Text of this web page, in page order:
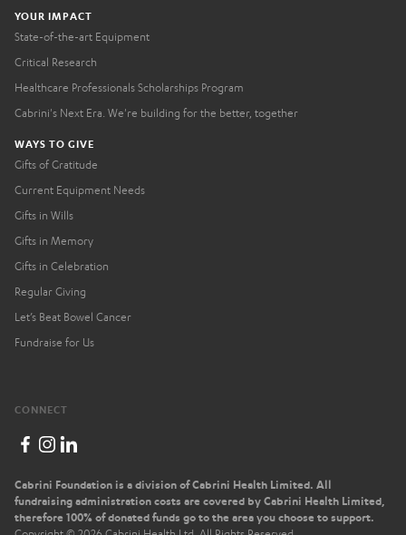
YOUR IMPACT
State-of-the-art Equipment
Critical Research
Healthcare Professionals Scholarships Program
Cabrini's Next Era. We're building for the better, together
WAYS TO GIVE
Gifts of Gratitude
Current Equipment Needs
Gifts in Wills
Gifts in Memory
Gifts in Celebration
Regular Giving
Let’s Beat Bowel Cancer
Fundraise for Us
CONNECT
Cabrini Foundation is a division of Cabrini Health Limited. All
fundraising administration costs are covered by Cabrini Health Limited,
therefore 100% of donated funds go to the area you choose to support.